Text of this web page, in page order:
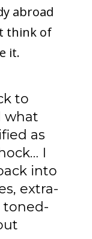
abroad
think of
it.
to
what
as
I
into
extra-
toned-